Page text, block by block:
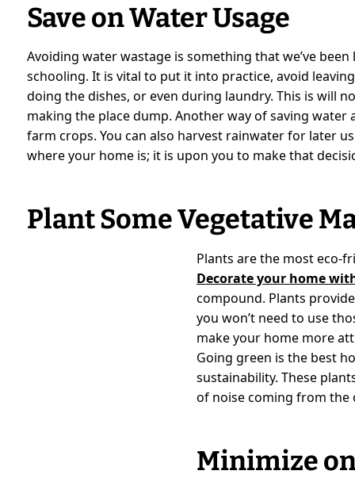
Save on Water Usage
Avoiding water wastage is something that we’ve
schooling. It is vital to put it into practice, avoid
doing the dishes, or even during laundry. This is will
making the place dump. Another way of saving
farm crops. You can also harvest rainwater for later
where your home is; it is upon you to make that
Plant Some Vegetative
Plants are the most eco-
Decorate your home
compound. Plants
you won’t need to use
make your home more
Going green is the best
sustainability. These
of noise coming from the
Minimize